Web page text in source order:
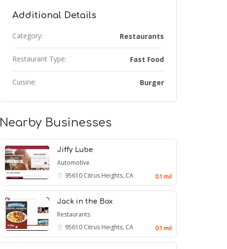
Additional Details
Category: Restaurants
Restaurant Type: Fast Food
Cuisine: Burger
Nearby Businesses
Jiffy Lube
Automotive
95610 Citrus Heights, CA 0.1 mil
Jack in the Box
Restaurants
95610 Citrus Heights, CA 0.1 mil